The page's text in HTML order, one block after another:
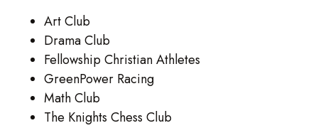
Art Club
Drama Club
Fellowship Christian Athletes
GreenPower Racing
Math Club
The Knights Chess Club